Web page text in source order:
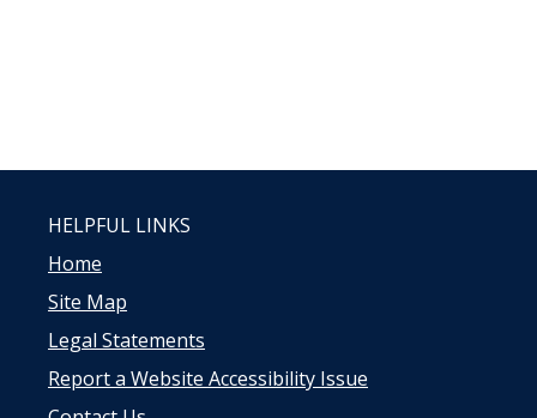
HELPFUL LINKS
Home
Site Map
Legal Statements
Report a Website Accessibility Issue